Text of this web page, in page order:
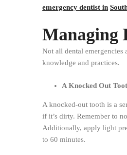
emergency dentist in
Managing
Not all dental emergencies
knowledge and practices.
A Knocked Out
A knocked-out tooth is a
if it’s dirty. Remember to
Additionally, apply light
to 60 minutes.